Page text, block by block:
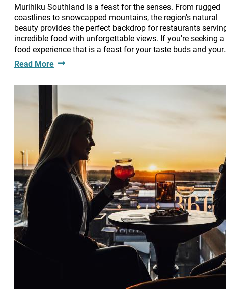
Murihiku Southland is a feast for the senses. From rugged
coastlines to snowcapped mountains, the region's natural
beauty provides the perfect backdrop for restaurants
incredible food with unforgettable views. If you're seeking a
food experience that is a feast for your taste buds and
Read More